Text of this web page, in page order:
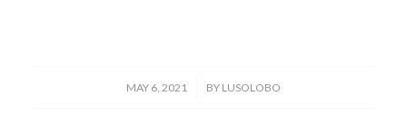
MAY 6, 2021
/ BY LUSOLOBO